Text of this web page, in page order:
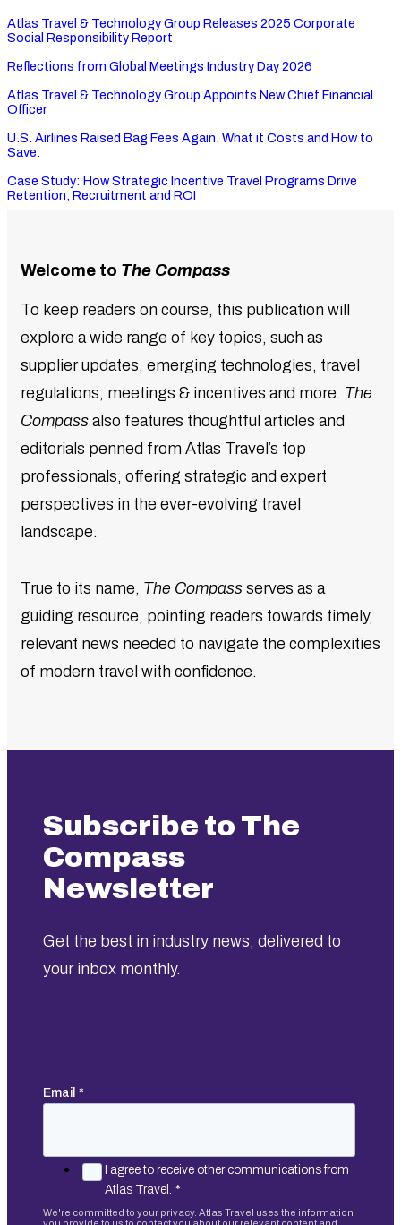
Atlas Travel & Technology Group Releases 2025 Corporate
Social Responsibility Report
Reflections from Global Meetings Industry Day 2026
Atlas Travel & Technology Group Appoints New Chief Financial
Officer
U.S. Airlines Raised Bag Fees Again. What it Costs and How to
Save.
Case Study: How Strategic Incentive Travel Programs Drive
Retention, Recruitment and ROI
Welcome to The Compass
To keep readers on course, this publication will
explore a wide range of key topics, such as
supplier updates, emerging technologies, travel
regulations, meetings & incentives and more. The
Compass also features thoughtful articles and
editorials penned from Atlas Travel’s top
professionals, offering strategic and expert
perspectives in the ever-evolving travel
landscape.
True to its name, The Compass serves as a
guiding resource, pointing readers towards timely,
relevant news needed to navigate the complexities
of modern travel with confidence.
Subscribe to The
Compass
Newsletter
Get the best in industry news, delivered to
your inbox monthly.
Email *
I agree to receive other communications from
Atlas Travel. *
We're committed to your privacy. Atlas Travel uses the information